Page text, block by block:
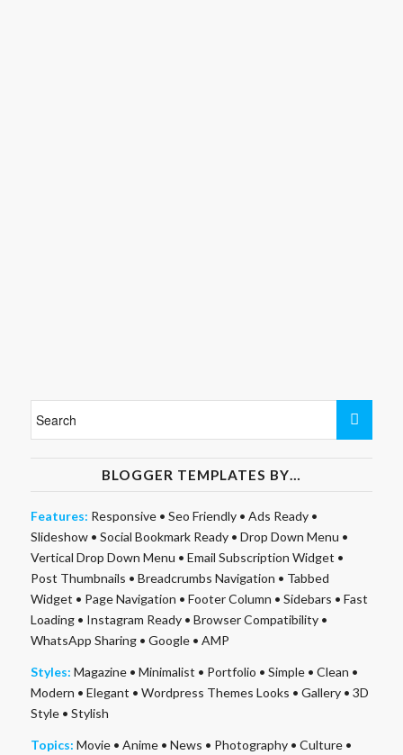
BLOGGER TEMPLATES BY…
Features: Responsive• Seo Friendly• Ads Ready•
Slideshow• Social Bookmark Ready• Drop Down Menu •
Vertical Drop Down Menu • Email Subscription Widget •
Post Thumbnails • Breadcrumbs Navigation • Tabbed
Widget • Page Navigation • Footer Column • Sidebars • Fast
Loading• Instagram Ready• Browser Compatibility•
WhatsApp Sharing• Google• AMP
Styles: Magazine• Minimalist • Portfolio • Simple• Clean •
Modern • Elegant • Wordpress Themes Looks • Gallery• 3D
Style• Stylish
Topics: Movie• Anime• News • Photography• Culture•